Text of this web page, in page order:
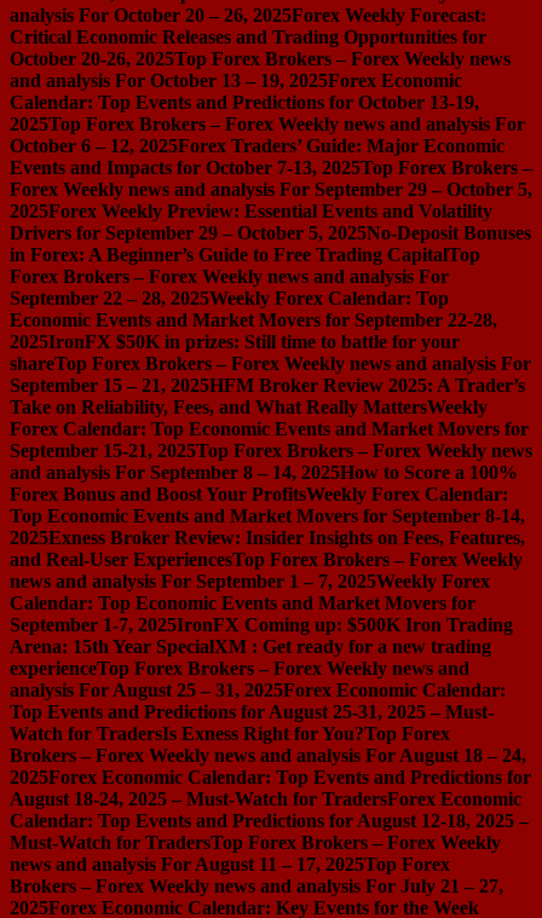
analysis For October 20 – 26, 2025Forex Weekly Forecast:
Critical Economic Releases and Trading Opportunities for
October 20-26, 2025Top Forex Brokers – Forex Weekly news
and analysis For October 13 – 19, 2025Forex Economic
Calendar: Top Events and Predictions for October 13-19,
2025Top Forex Brokers – Forex Weekly news and analysis For
October 6 – 12, 2025Forex Traders’ Guide: Major Economic
Events and Impacts for October 7-13, 2025Top Forex Brokers –
Forex Weekly news and analysis For September 29 – October 5,
2025Forex Weekly Preview: Essential Events and Volatility
Drivers for September 29 – October 5, 2025No-Deposit Bonuses
in Forex: A Beginner’s Guide to Free Trading CapitalTop
Forex Brokers – Forex Weekly news and analysis For
September 22 – 28, 2025Weekly Forex Calendar: Top
Economic Events and Market Movers for September 22-28,
2025IronFX $50K in prizes: Still time to battle for your
shareTop Forex Brokers – Forex Weekly news and analysis For
September 15 – 21, 2025HFM Broker Review 2025: A Trader’s
Take on Reliability, Fees, and What Really MattersWeekly
Forex Calendar: Top Economic Events and Market Movers for
September 15-21, 2025Top Forex Brokers – Forex Weekly news
and analysis For September 8 – 14, 2025How to Score a 100%
Forex Bonus and Boost Your ProfitsWeekly Forex Calendar:
Top Economic Events and Market Movers for September 8-14,
2025Exness Broker Review: Insider Insights on Fees, Features,
and Real-User ExperiencesTop Forex Brokers – Forex Weekly
news and analysis For September 1 – 7, 2025Weekly Forex
Calendar: Top Economic Events and Market Movers for
September 1-7, 2025IronFX Coming up: $500K Iron Trading
Arena: 15th Year SpecialXM : Get ready for a new trading
experienceTop Forex Brokers – Forex Weekly news and
analysis For August 25 – 31, 2025Forex Economic Calendar:
Top Events and Predictions for August 25-31, 2025 – Must-
Watch for TradersIs Exness Right for You?Top Forex
Brokers – Forex Weekly news and analysis For August 18 – 24,
2025Forex Economic Calendar: Top Events and Predictions for
August 18-24, 2025 – Must-Watch for TradersForex Economic
Calendar: Top Events and Predictions for August 12-18, 2025 –
Must-Watch for TradersTop Forex Brokers – Forex Weekly
news and analysis For August 11 – 17, 2025Top Forex
Brokers – Forex Weekly news and analysis For July 21 – 27,
2025Forex Economic Calendar: Key Events for the Week